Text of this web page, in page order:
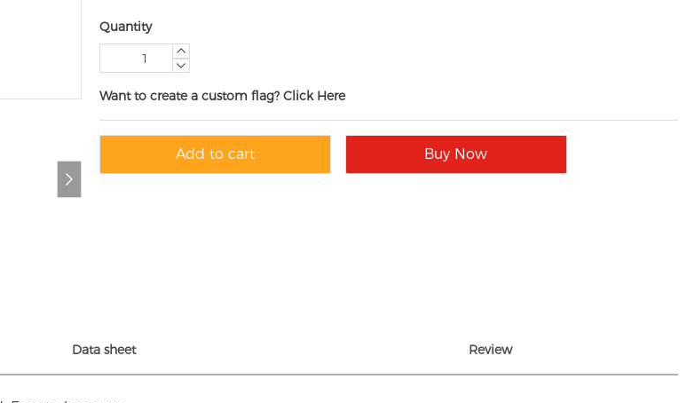
Quantity
Want to create a custom flag? Click Here
Add to cart Buy Now
Data sheet Review